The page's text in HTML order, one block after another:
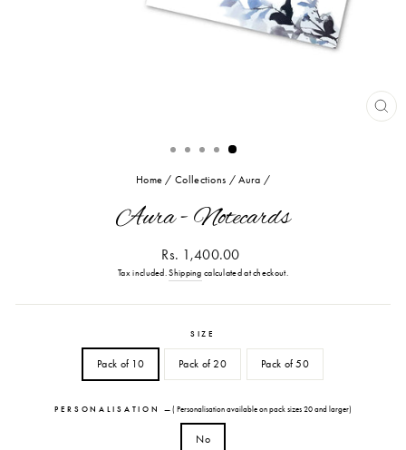
Home / Collections / Aura /
Aura - Notecards
Regular
price
Rs. 1,400.00
Tax included.Shipping calculated at checkout.
SIZE
Pack of 10 Pack of 20 Pack of 50
PERSONALISATION — ( Personalisation available on pack sizes 20 and larger)
No